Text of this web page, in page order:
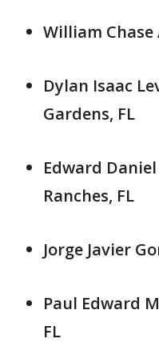
William Chase
Dylan Isaac
Gardens, FL
Edward
Ranches, FL
Jorge Javier
Paul Edward
FL